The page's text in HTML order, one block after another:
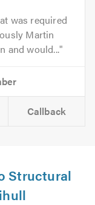
was required
Martin
and would...
Callback
Structural